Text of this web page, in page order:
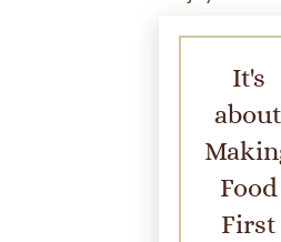
It's
about
Food
First